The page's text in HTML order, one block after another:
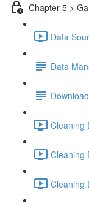
Chapter 5 >
Data
Data
Cleaning
Cleaning
Cleaning